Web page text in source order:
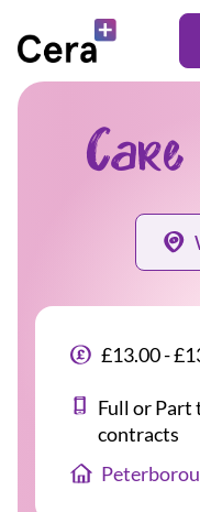
£13.00 -
Full or Part
contracts